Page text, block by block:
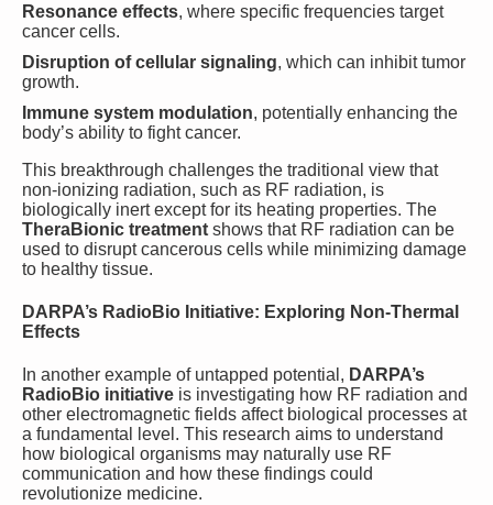
Resonance effects, where specific frequencies target
cancer cells.
Disruption of cellular signaling, which can inhibit tumor
growth.
Immune system modulation, potentially enhancing the
body’s ability to fight cancer.
This breakthrough challenges the traditional view that
non-ionizing radiation, such as RF radiation, is
biologically inert except for its heating properties. The
TheraBionic treatment shows that RF radiation can be
used to disrupt cancerous cells while minimizing damage
to healthy tissue.
DARPA’s RadioBio Initiative: Exploring Non-Thermal
Effects
In another example of untapped potential, DARPA’s
RadioBio initiative is investigating how RF radiation and
other electromagnetic fields affect biological processes at
a fundamental level. This research aims to understand
how biological organisms may naturally use RF
communication and how these findings could
revolutionize medicine.